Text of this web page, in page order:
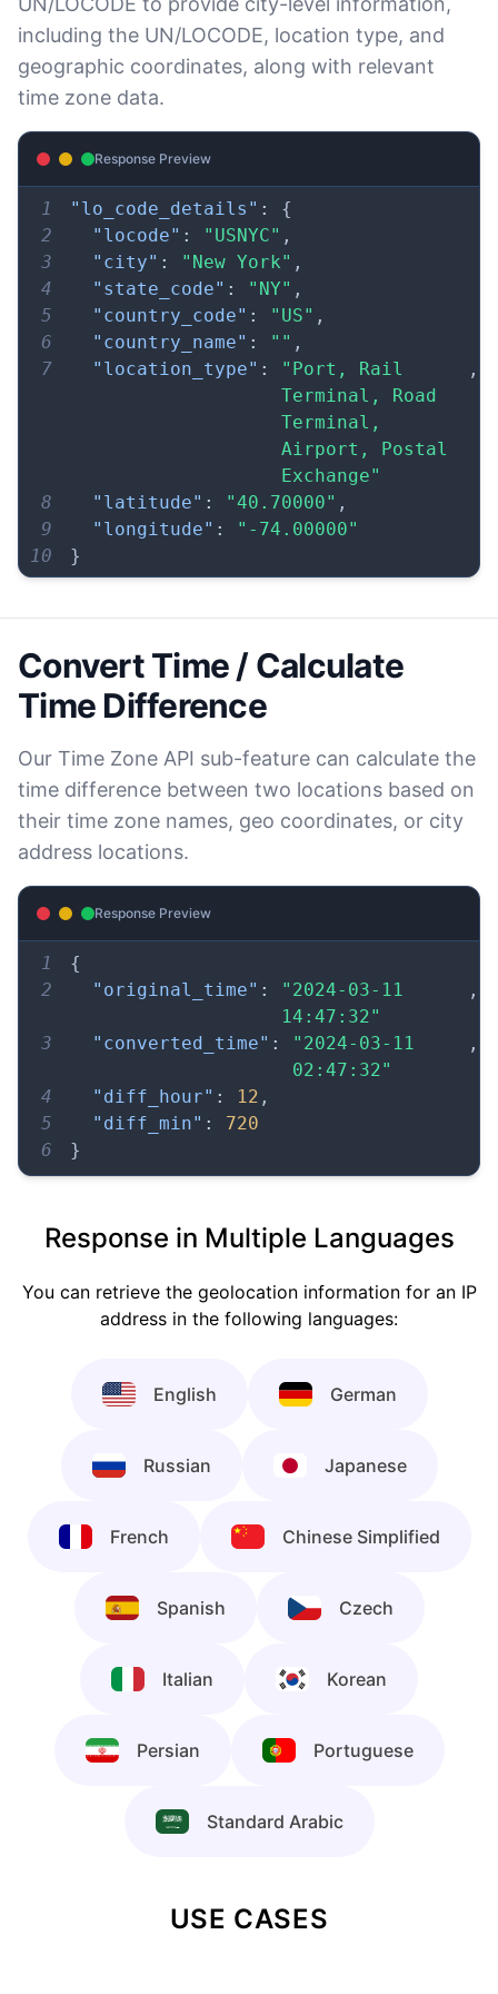
including the UN/LOCODE, location type, and
geographic coordinates, along with relevant
time zone data.
Response Preview
1 "lo_code_details" :
{
2
"locode" : "USNYC" ,
3
"city" : "New York" ,
4
"state_code" : "NY" ,
5
"country_code" : "US" ,
6
"country_name" : "" ,
7
"location_type" :
"Port, Rail
Terminal, Road
Terminal,
Airport, Postal
Exchange"
,
8 "latitude" : "40.70000" ,
9
"longitude" :
"-74.00000"
10
}
Convert Time / Calculate
Time Difference
Our Time Zone API sub-feature can calculate the
time difference between two locations based on
their time zone names, geo coordinates, or city
address locations.
Response Preview
1
{
2
"original_time" :
"2024-03-11
14:47:32"
,
3 "converted_time" :
"2024-03-11
02:47:32"
,
4 "diff_hour" : 12 ,
5
"diff_min" :
720
6
}
Response in Multiple Languages
You can retrieve the geolocation information for an IP
address in the following languages:
English German
Russian Japanese
French Chinese Simplified
Spanish Czech
Italian Korean
Persian Portuguese
Standard Arabic
USE CASES